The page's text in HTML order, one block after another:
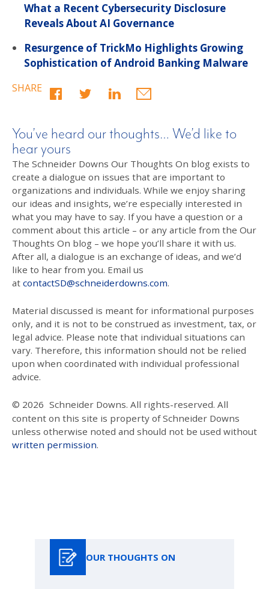
What a Recent Cybersecurity Disclosure
Reveals About AI Governance
Resurgence of TrickMo Highlights Growing
Sophistication of Android Banking Malware
SHARE
You’ve heard our thoughts… We’d like to
hear yours
The Schneider Downs Our Thoughts On blog exists to
create a dialogue on issues that are important to
organizations and individuals. While we enjoy sharing
our ideas and insights, we’re especially interested in
what you may have to say. If you have a question or a
comment about this article – or any article from the Our
Thoughts On blog – we hope you’ll share it with us.
After all, a dialogue is an exchange of ideas, and we’d
like to hear from you. Email us
at contactSD@schneiderdowns.com.
Material discussed is meant for informational purposes
only, and it is not to be construed as investment, tax, or
legal advice. Please note that individual situations can
vary. Therefore, this information should not be relied
upon when coordinated with individual professional
advice.
© 2026 Schneider Downs. All rights-reserved. All
content on this site is property of Schneider Downs
unless otherwise noted and should not be used without
written permission.
OUR THOUGHTS ON